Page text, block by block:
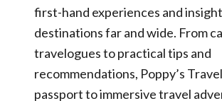
first-hand experiences and
destinations far and wide. From
travelogues to practical tips and
recommendations, Poppy’s
passport to immersive travel